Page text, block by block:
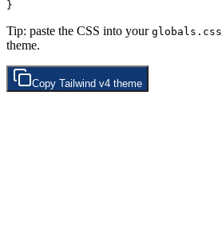
Tip: paste the CSS into your globals.css
theme.
Copy Tailwind v4 theme